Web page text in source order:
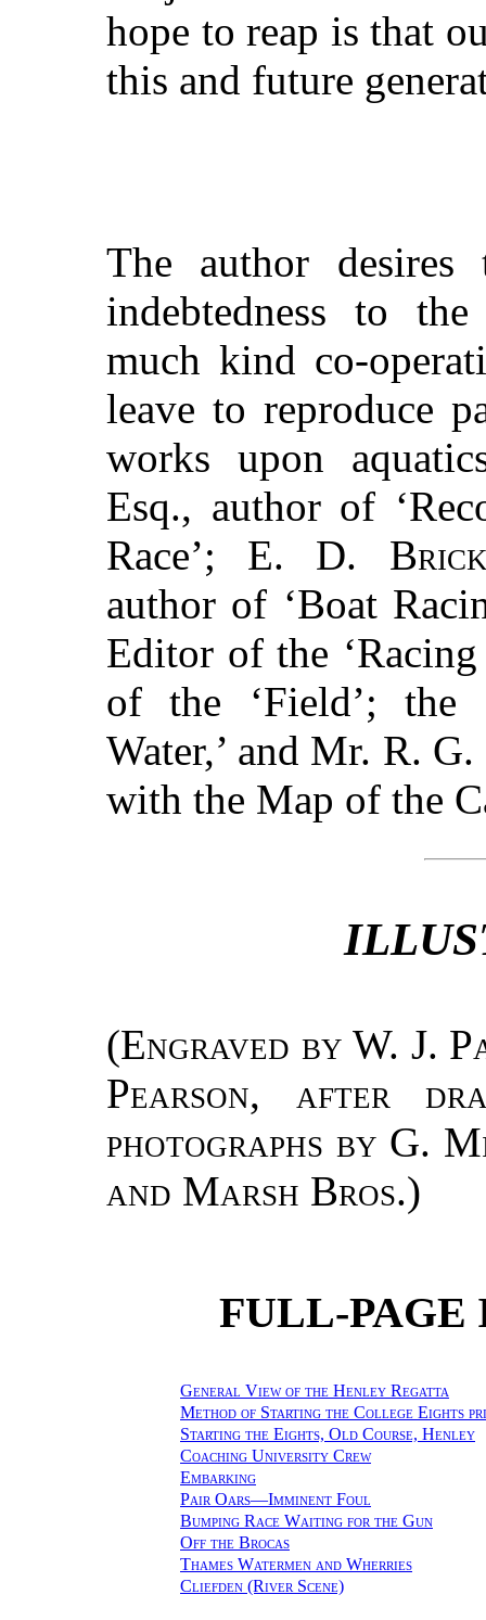
hope to reap is that
this and future
The author
indebtedness to
much kind co-
leave to reproduce
works upon
Esq., author of
Race’; E. D.
author of ‘Boat
Editor of the
of the ‘Field’; the
Water,’ and Mr. R.
with the Map of the
(Engraved by W. J.
Pearson, after
photographs by G.
and Marsh Bros.)
FULL-PAGE
General View of the Henley Regatta
Method of Starting the College Eights
Starting the Eights, Old Course, Henley
Coaching University Crew
Embarking
Pair Oars—Imminent Foul
Bumping Race Waiting for the Gun
Off the Brocas
Thames Watermen and Wherries
Cliefden (River Scene)